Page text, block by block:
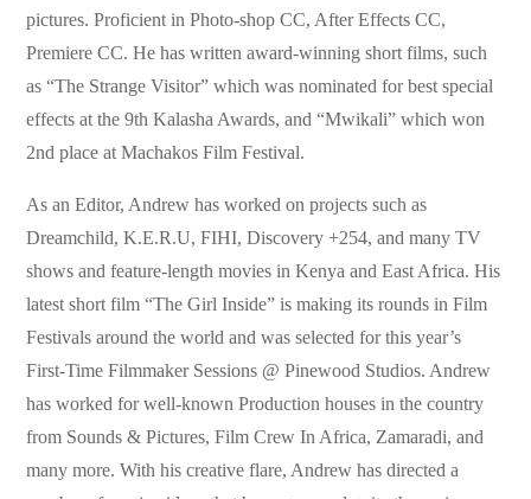
pictures. Proficient in Photo-shop CC, After Effects CC,
Premiere CC. He has written award-winning short films, such
as “The Strange Visitor” which was nominated for best special
effects at the 9th Kalasha Awards, and “Mwikali” which won
2nd place at Machakos Film Festival.
As an Editor, Andrew has worked on projects such as
Dreamchild, K.E.R.U, FIHI, Discovery +254, and many TV
shows and feature-length movies in Kenya and East Africa. His
latest short film “The Girl Inside” is making its rounds in Film
Festivals around the world and was selected for this year’s
First-Time Filmmaker Sessions @ Pinewood Studios. Andrew
has worked for well-known Production houses in the country
from Sounds & Pictures, Film Crew In Africa, Zamaradi, and
many more. With his creative flare, Andrew has directed a